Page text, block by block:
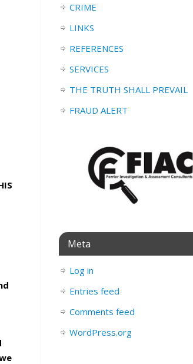
CRIME
LINKS
REFERENCES
SERVICES
THE TRUTH SHALL PREVAIL
FRAUD ALERT
Meta
Log in
Entries feed
Comments feed
WordPress.org